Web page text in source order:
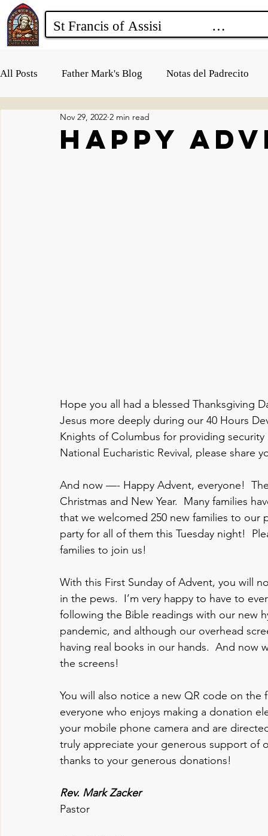
All Posts Father Mark's Blog Notas del Padrecito
Happy
Nov 29, 2022 2 min read
Hope you all had a blessed Thanksgiving
Jesus more deeply during our 40 Hours
Knights of Columbus for providing
National Eucharistic Revival, please share
And now —- Happy Advent, everyone!
Christmas and New Year.  Many families
that we welcomed 250 new families to our
party for all of them this Tuesday night!
families to join us!
With this First Sunday of Advent, you will
in the pews.  I’m very happy to have to
following the Bible readings with our new
pandemic, and although our overhead
having real books in our hands.  And now
the screens!
You will also notice a new QR code on
everyone who enjoys making a donation
your mobile phone camera and are
truly appreciate your generous support of
thanks to your generous donations!
Rev. Mark Zacker
Pastor